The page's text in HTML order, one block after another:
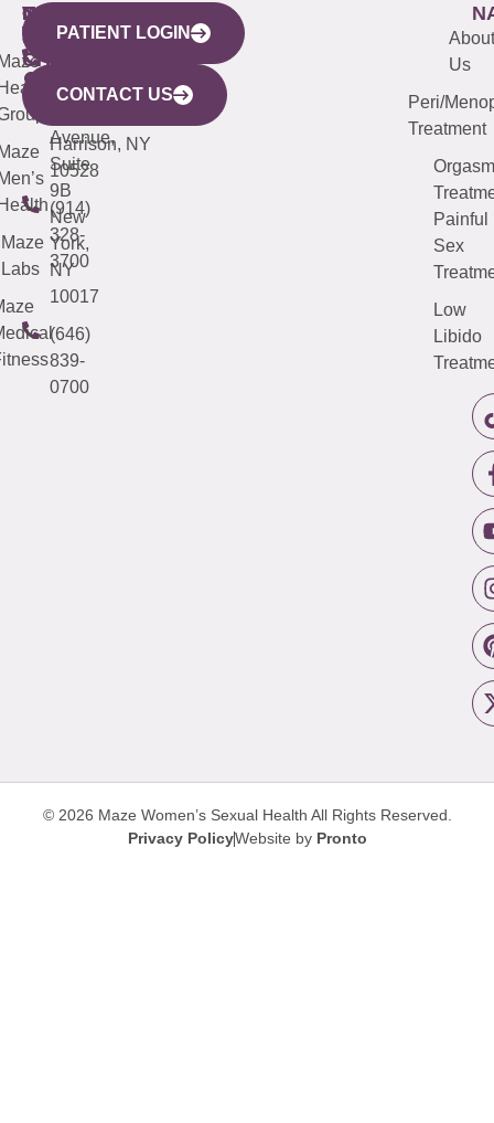
WESTCHESTER
440
Mamaroneck
Avenue,
Harrison, NY
10528
(914)
328-
3700
NEW
YORK
CITY
633
Avenue,
Suite
9B
New
York,
NY
10017
(646)
839-
0700
QUICK
LINKS
Maze
Labs
CONNECTICUT
(203)
487-
4000
NEW
JERSEY
(973)
913-
About
Us
Peri/
Treatment
Orgasm
Painful
Sex
Low
Libido
PATIENT LOGIN
CONTACT US
© 2026 Maze Women’s Sexual Health All Rights Reserved.
Privacy PolicyWebsite by Pronto